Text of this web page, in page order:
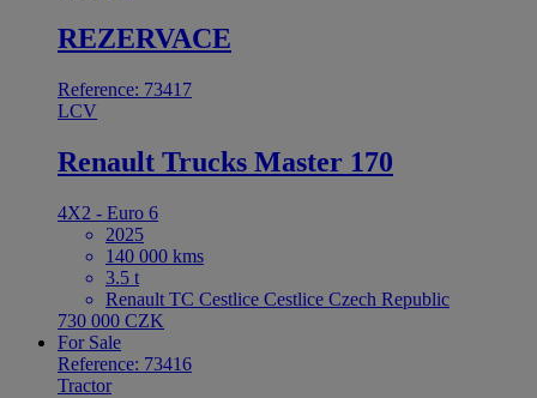
REZERVACE
Reference: 73417
LCV
Renault Trucks Master 170
4X2 - Euro 6
2025
140 000 kms
3.5 t
Renault TC Cestlice Cestlice Czech Republic
730 000 CZK
For Sale
Reference: 73416
Tractor